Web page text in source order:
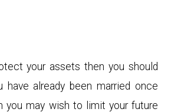
your assets then you should
have already been married once
you may wish to limit your future